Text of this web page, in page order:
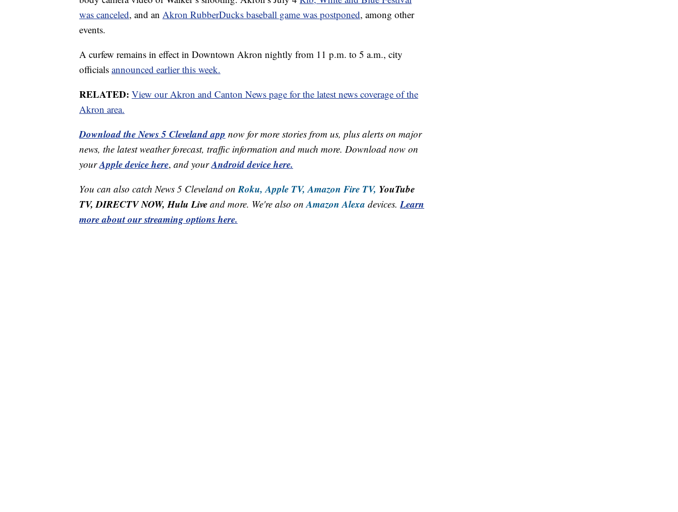
was canceled, and an Akron RubberDucks baseball game was postponed, among other
events.
A curfew remains in effect in Downtown Akron nightly from 11 p.m. to 5 a.m., city
officials announced earlier this week.
RELATED: View our Akron and Canton News page for the latest news coverage of the
Akron area.
Download the News 5 Cleveland app now for more stories from us, plus alerts on major
news, the latest weather forecast, traffic information and much more. Download now on
yourApple device here, and yourAndroid device here.
You can also catch News 5 Cleveland onRoku, Apple TV, Amazon Fire TV, YouTube
TV, DIRECTV NOW, Hulu Live and more. We're also onAmazon Alexa devices.Learn
more about our streaming options here.